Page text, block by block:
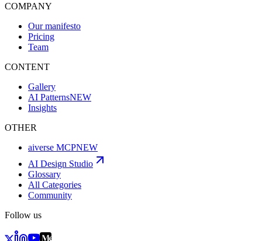
COMPANY
Our manifesto
Pricing
Team
CONTENT
Gallery
AI PatternsNEW
Insights
OTHER
aiverse MCPNEW
AI Design Studio
Glossary
All Categories
Community
Follow us